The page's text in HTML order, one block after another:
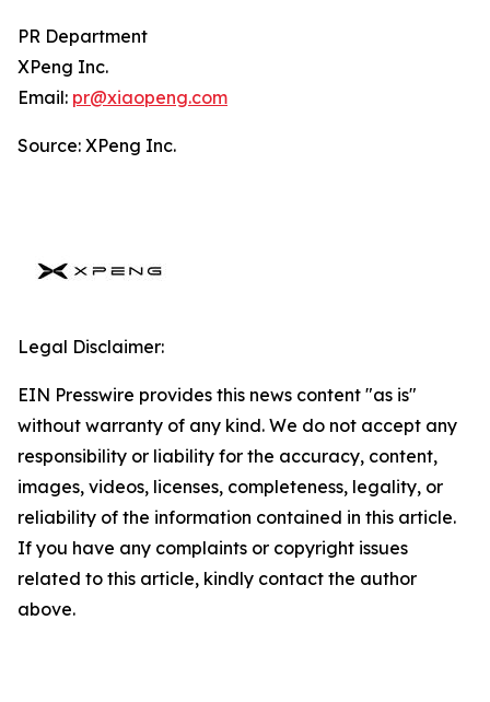
PR Department
XPeng Inc.
Email: pr@xiaopeng.com
Source: XPeng Inc.
Legal Disclaimer:
EIN Presswire provides this news content "as is"
without warranty of any kind. We do not accept any
responsibility or liability for the accuracy, content,
images, videos, licenses, completeness, legality, or
reliability of the information contained in this article.
If you have any complaints or copyright issues
related to this article, kindly contact the author
above.